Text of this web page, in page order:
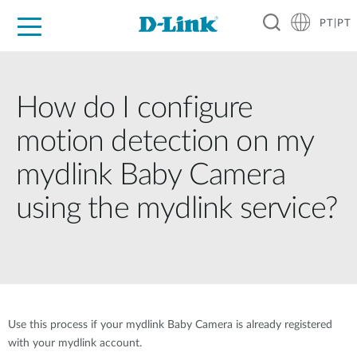
PT|PT
How do I configure
motion detection on my
mydlink Baby Camera
using the mydlink service?
Use this process if your mydlink Baby Camera is already registered
with your mydlink account.